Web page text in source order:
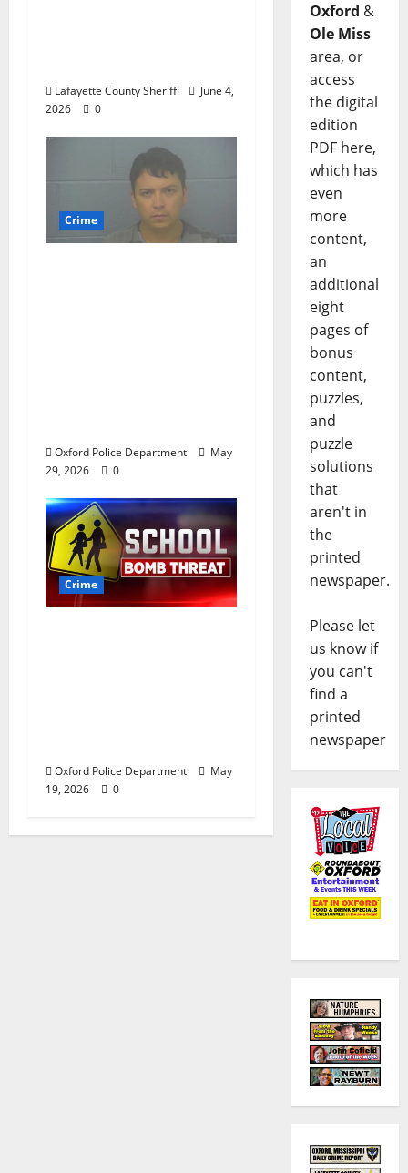
Lafayette County Sheriff
June 4,
2026
0
Crime
Oxford Police Department
May
29, 2026
0
Crime
Oxford Police Department
May
19, 2026
0
Oxford &
Ole Miss
area, or
access
the digital
edition
PDF here,
which has
even
more
content,
an
additional
eight
pages of
bonus
content,
puzzles,
and
puzzle
solutions
that
aren't in
the
printed
newspaper.
Please let
us know if
you can't
find a
printed
newspaper